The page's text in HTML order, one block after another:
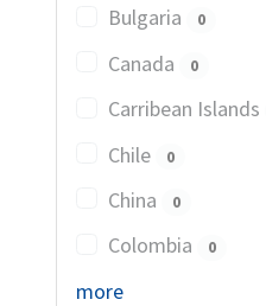
Bulgaria 0
Canada 0
Carribean Islands
Chile 0
China 0
Colombia 0
more